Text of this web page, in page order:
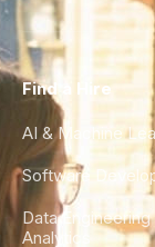
Find a Hire
AI & Machine
Software
Data Engineering
Analytics